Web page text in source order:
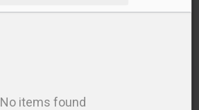
SELECT PRODUCT
No items found